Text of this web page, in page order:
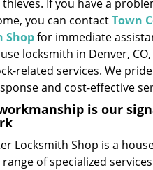
If you have a
you can contactTown
Shopfor immediate
locksmith in Denver,
related services. We
and cost-effective
is our
Locksmith Shop is a
of specialized